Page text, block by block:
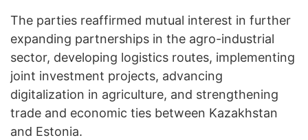
The parties reaffirmed mutual interest in further
expanding partnerships in the agro-industrial
sector, developing logistics routes, implementing
joint investment projects, advancing
digitalization in agriculture, and strengthening
trade and economic ties between Kazakhstan
and Estonia.